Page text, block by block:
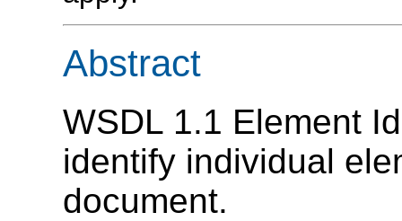
Abstract
WSDL 1.1 Element
identify individual
document.